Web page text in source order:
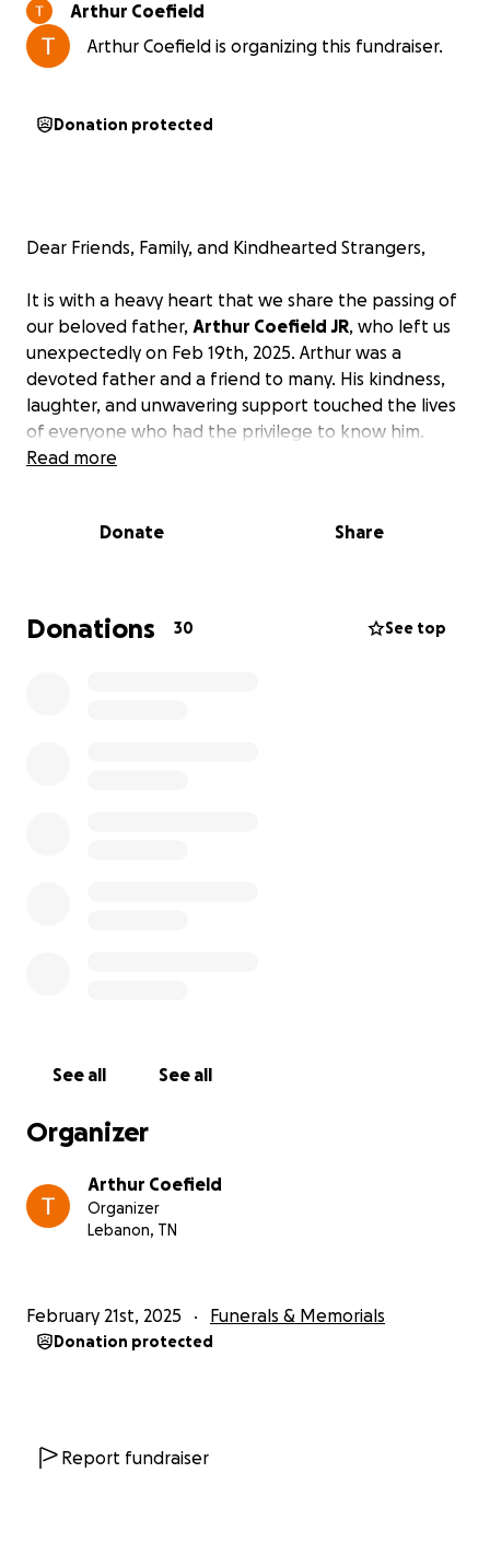
Arthur Coefield
Arthur Coefield is organizing this fundraiser.
Donation protected
Dear Friends, Family, and Kindhearted Strangers,
It is with a heavy heart that we share the passing of
our beloved father, Arthur Coefield JR, who left us
unexpectedly on Feb 19th, 2025. Arthur was a
devoted father and a friend to many. His kindness,
laughter, and unwavering support touched the lives
of everyone who had the privilege to know him.
lay him to rest. The financial burden of funeral
are hoping to raise $9000 to cover the costs of
the funeral service, burial, and related expenses.
Read more
Donate Share
Donations 30 See top
See all See all
Organizer
Arthur Coefield
Organizer
Lebanon, TN
February 21st, 2025 Funerals & Memorials
Donation protected
Report fundraiser